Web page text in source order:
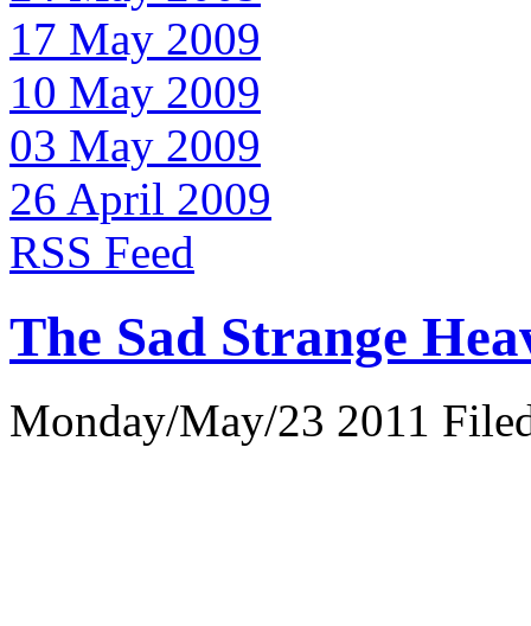
17 May 2009
10 May 2009
03 May 2009
26 April 2009
RSS Feed
The Sad Strange
Monday/May/23 2011